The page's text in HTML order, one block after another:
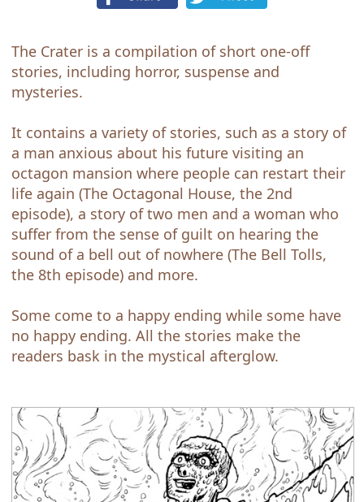
The Crater is a compilation of short one-off
stories, including horror, suspense and
mysteries.
It contains a variety of stories, such as a story of
a man anxious about his future visiting an
octagon mansion where people can restart their
life again (The Octagonal House, the 2nd
episode), a story of two men and a woman who
suffer from the sense of guilt on hearing the
sound of a bell out of nowhere (The Bell Tolls,
the 8th episode) and more.
Some come to a happy ending while some have
no happy ending. All the stories make the
readers bask in the mystical afterglow.